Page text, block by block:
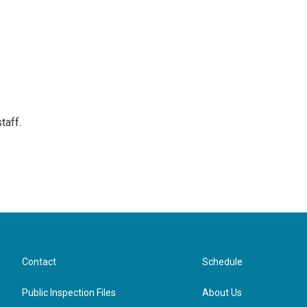
Contact
Public Inspection Files
Schedule
About Us